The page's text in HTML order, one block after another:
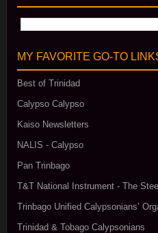
MY FAVORITE GO‑TO
Best of Trinidad
Calypso Calypso
Kaiso Newsletters
NALIS - Calypso
Pan Trinbago
T&T National Instrument - The
Trinbago Unified Calypsonians’
Trinidad & Tobago Calypsonians